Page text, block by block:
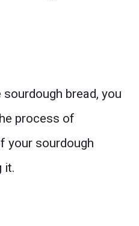
bread, you
process of
your sourdough
it.